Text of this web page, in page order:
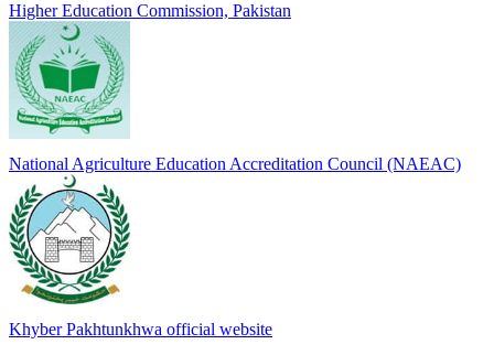
Higher Education Commission, Pakistan
National Agriculture Education Accreditation Council (NAEAC)
Khyber Pakhtunkhwa official website